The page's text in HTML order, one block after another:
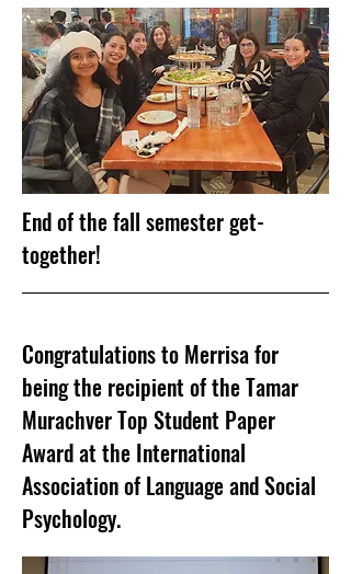
End of the fall semester get-
together!
Congratulations to Merrisa for
being the recipient of the Tamar
Murachver Top Student Paper
Award at the International
Association of Language and Social
Psychology.